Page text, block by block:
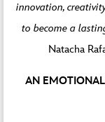
innovation,
to become a
Natacha
AN